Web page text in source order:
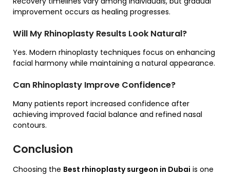
improvement occurs as healing progresses.
Will My Rhinoplasty Results Look Natural?
Yes. Modern rhinoplasty techniques focus on enhancing
facial harmony while maintaining a natural appearance.
Can Rhinoplasty Improve Confidence?
Many patients report increased confidence after
achieving improved facial balance and refined nasal
contours.
Conclusion
Choosing the Best rhinoplasty surgeon in Dubai is one